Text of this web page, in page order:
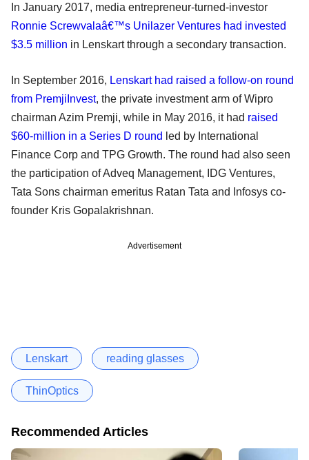
In January 2017, media entrepreneur-turned-investor
Ronnie Screwvalaâ€™s Unilazer Ventures had invested
$3.5 million in Lenskart through a secondary transaction.
In September 2016, Lenskart had raised a follow-on round
from PremjiInvest, the private investment arm of Wipro
chairman Azim Premji, while in May 2016, it had raised
$60-million in a Series D round led by International
Finance Corp and TPG Growth. The round had also seen
the participation of Adveq Management, IDG Ventures,
Tata Sons chairman emeritus Ratan Tata and Infosys co-
founder Kris Gopalakrishnan.
Advertisement
Lenskart reading glasses
ThinOptics
Recommended Articles